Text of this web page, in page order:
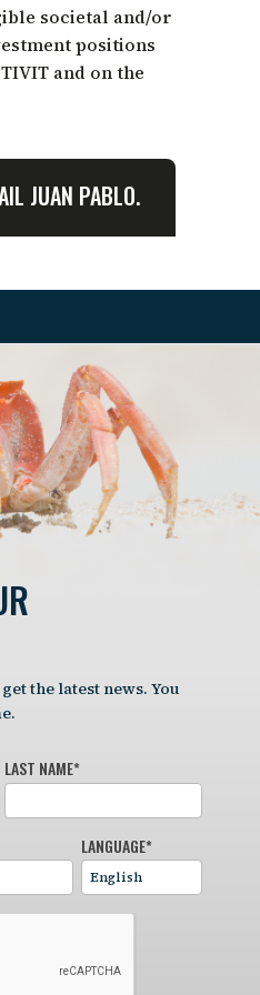
societal and/or
positions
and on the
JUAN PABLO.
the latest news. You
LAST NAME*
LANGUAGE*